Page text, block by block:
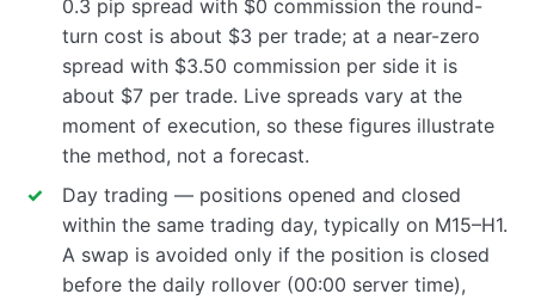
0.3 pip spread with $0 commission the round-
turn cost is about $3 per trade; at a near-zero
spread with $3.50 commission per side it is
about $7 per trade. Live spreads vary at the
moment of execution, so these figures illustrate
the method, not a forecast.
Day trading — positions opened and closed
within the same trading day, typically on M15–H1.
A swap is avoided only if the position is closed
before the daily rollover (00:00 server time),